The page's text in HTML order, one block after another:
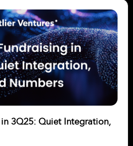
3Q25: Quiet Integration,